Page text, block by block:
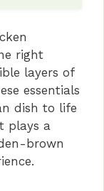
right
layers of
essentials
dish to life
plays a
brown